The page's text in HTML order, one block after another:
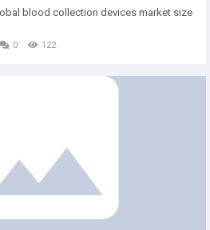
blood collection devices market size
0 122